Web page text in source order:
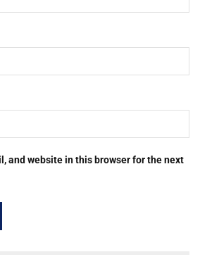
and website in this browser for the next